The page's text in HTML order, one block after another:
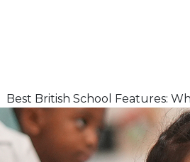
Best British School Features: